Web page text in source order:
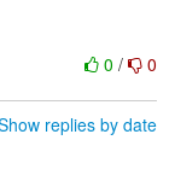
0 / 0
replies by date